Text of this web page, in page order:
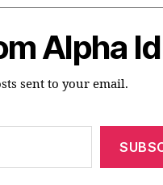
Alpha
sent to your email.